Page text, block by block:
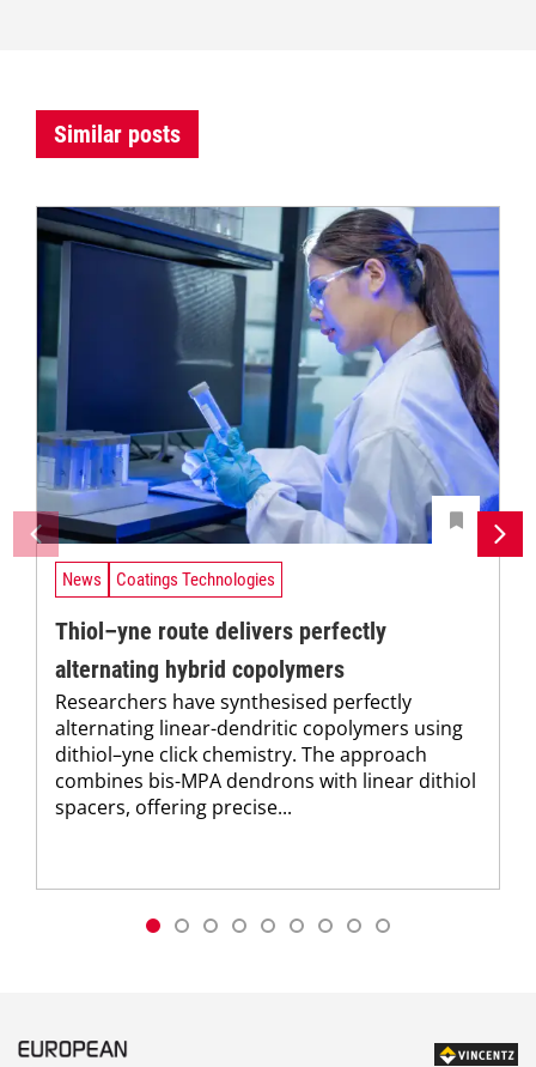
Similar posts
News Coatings Technologies
Thiol–yne route delivers perfectly
alternating hybrid copolymers
Researchers have synthesised perfectly
alternating linear-dendritic copolymers using
dithiol–yne click chemistry. The approach
combines bis-MPA dendrons with linear dithiol
spacers, offering precise...